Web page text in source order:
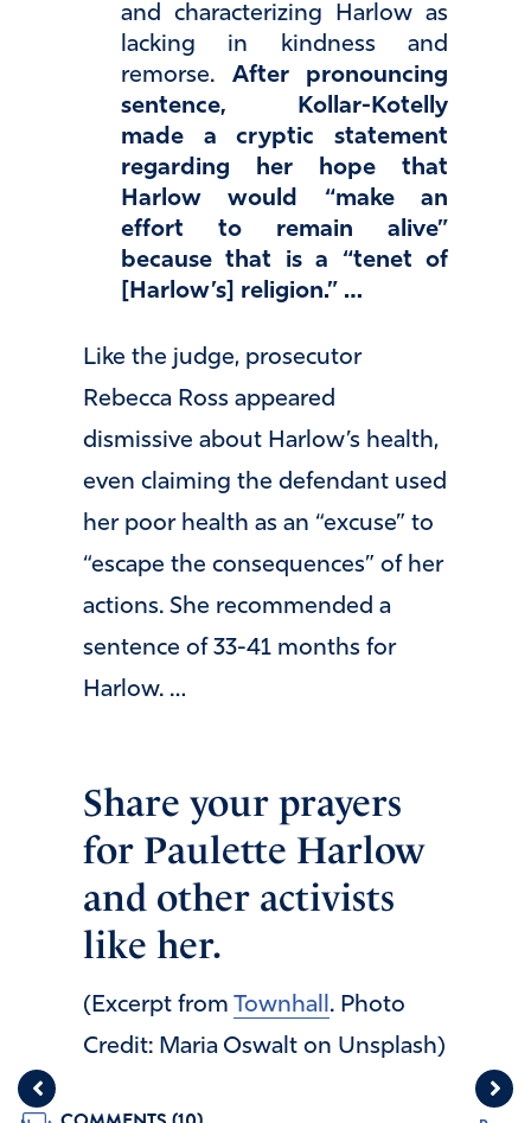
and characterizing Harlow as
lacking in kindness and
remorse. After pronouncing
sentence, Kollar-Kotelly
made a cryptic statement
regarding her hope that
Harlow would “make an
effort to remain alive”
because that is a “tenet of
[Harlow’s] religion.” …
Like the judge, prosecutor
Rebecca Ross appeared
dismissive about Harlow’s health,
even claiming the defendant used
her poor health as an “excuse” to
“escape the consequences” of her
actions. She recommended a
sentence of 33-41 months for
Harlow. …
Share your prayers
for Paulette Harlow
and other activists
like her.
(Excerpt from Townhall. Photo
Credit: Maria Oswalt on Unsplash)